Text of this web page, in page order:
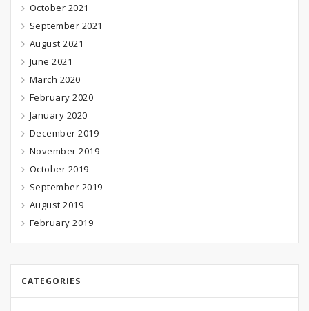
October 2021
September 2021
August 2021
June 2021
March 2020
February 2020
January 2020
December 2019
November 2019
October 2019
September 2019
August 2019
February 2019
CATEGORIES